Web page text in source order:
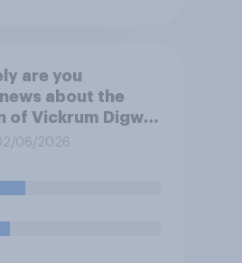
are you
about the
of Vickrum Digwa
actions
06/2026